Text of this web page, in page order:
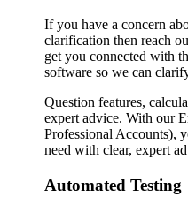
If you have a concern
clarification then reach
get you connected with
software so we can
Question features,
expert advice. With our
Professional Accounts),
need with clear, expert
Automated Testing